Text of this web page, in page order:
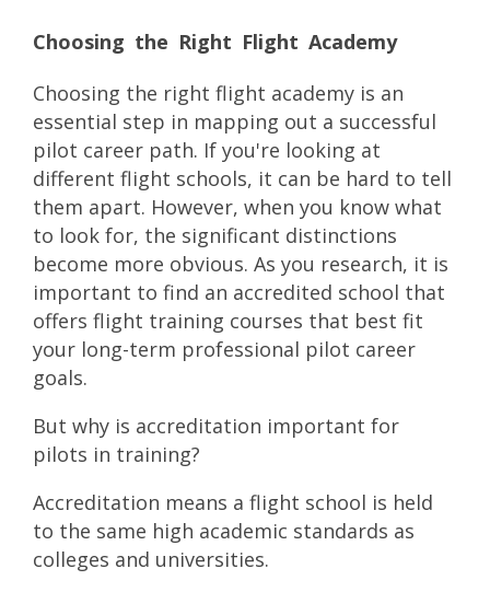
Choosing the Right Flight Academy
Choosing the right flight academy is an
essential step in mapping out a successful
pilot career path. If you're looking at
different flight schools, it can be hard to tell
them apart. However, when you know what
to look for, the significant distinctions
become more obvious. As you research, it is
important to find an accredited school that
offers flight training courses that best fit
your long-term professional pilot career
goals.
But why is accreditation important for
pilots in training?
Accreditation means a flight school is held
to the same high academic standards as
colleges and universities.